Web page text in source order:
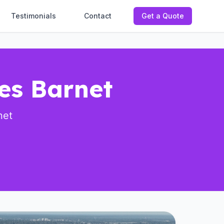
Testimonials Contact Get a Quote
Barnet